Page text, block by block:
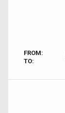
FROM:
TO: